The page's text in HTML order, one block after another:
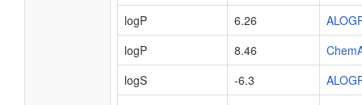
logP
6.26
logP
8.46
logS
-6.3